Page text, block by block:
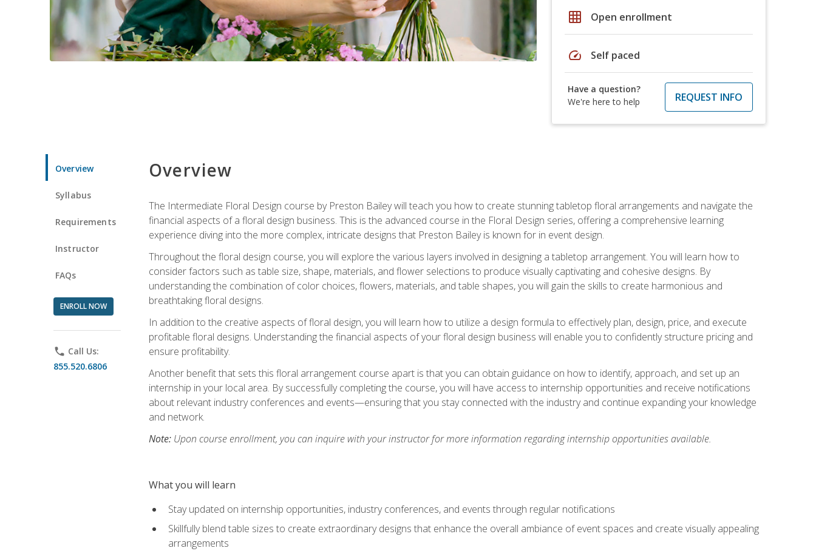
grid_on Open enrollment
speed Self paced
Have a question?
We're here to help
REQUEST INFO
Overview
Syllabus
Requirements
Instructor
FAQs
ENROLL NOW
phone Call Us:
855.520.6806
Overview
The Intermediate Floral Design course by Preston Bailey will teach you how to create stunning tabletop floral arrangements and navigate the
financial aspects of a floral design business. This is the advanced course in the Floral Design series, offering a comprehensive learning
experience diving into the more complex, intricate designs that Preston Bailey is known for in event design.
Throughout the floral design course, you will explore the various layers involved in designing a tabletop arrangement. You will learn how to
consider factors such as table size, shape, materials, and flower selections to produce visually captivating and cohesive designs. By
understanding the combination of color choices, flowers, materials, and table shapes, you will gain the skills to create harmonious and
breathtaking floral designs.
In addition to the creative aspects of floral design, you will learn how to utilize a design formula to effectively plan, design, price, and execute
profitable floral designs. Understanding the financial aspects of your floral design business will enable you to confidently structure pricing and
ensure profitability.
Another benefit that sets this floral arrangement course apart is that you can obtain guidance on how to identify, approach, and set up an
internship in your local area. By successfully completing the course, you will have access to internship opportunities and receive notifications
about relevant industry conferences and events—ensuring that you stay connected with the industry and continue expanding your knowledge
and network.
Note:Upon course enrollment, you can inquire with your instructor for more information regarding internship opportunities available.
What you will learn
Stay updated on internship opportunities, industry conferences, and events through regular notifications
Skillfully blend table sizes to create extraordinary designs that enhance the overall ambiance of event spaces and create visually appealing
arrangements